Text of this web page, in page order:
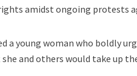
amidst ongoing protests
a young woman who boldly
and others would take up